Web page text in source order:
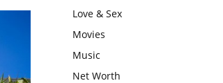
Love & Sex
Movies
Music
Net Worth